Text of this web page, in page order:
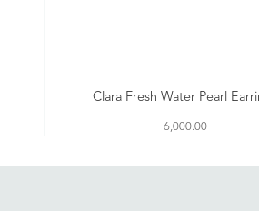
Clara Fresh Water Pearl
6,000.00